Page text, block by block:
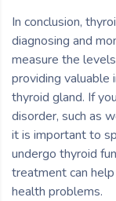
In conclusion,
diagnosing and
measure the
providing valuable
thyroid gland. If
disorder, such as
it is important to
undergo thyroid
treatment can
health problems.